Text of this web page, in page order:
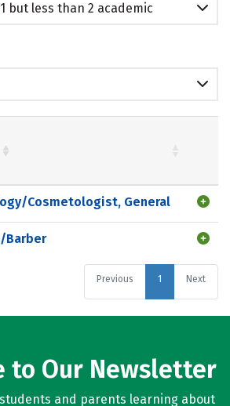
but less than 2 academic
Cosmetologist, General
Barber
Previous 1 Next
to Our Newsletter
and parents learning about